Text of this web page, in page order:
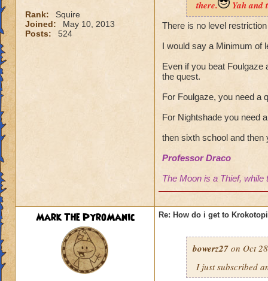
Rank:
Squire
Joined:
May 10, 2013
Posts:
524
there.
Yah and
There is no level
I would say a Minimum of
Even if you beat Foulgaze
the quest.
For Foulgaze, you need a
For Nightshade you need
then sixth school and then
Professor Draco
The Moon is a Thief,
Mark The PyroManic Re: How do i get to
bowerz27 on Oct
I just subscribed